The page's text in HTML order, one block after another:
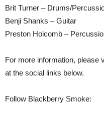
Brit Turner – Drums/
Benji Shanks – Guitar
Preston Holcomb –
For more information, please
at the social links below.
Follow Blackberry Smoke: